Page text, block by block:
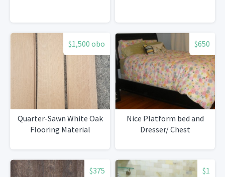
$1,500 obo
Quarter-Sawn White Oak
Flooring Material
$650
Nice Platform bed and
Dresser/ Chest
$375 $1